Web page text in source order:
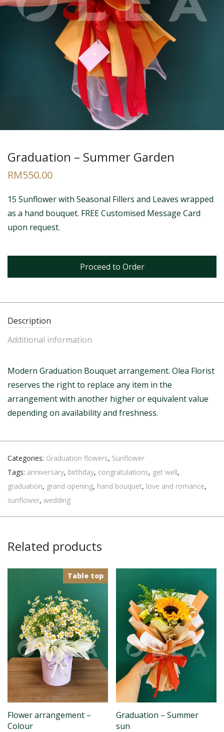
Graduation – Summer Garden
RM550.00
15 Sunflower with Seasonal Fillers and Leaves wrapped
as a hand bouquet. FREE Customised Message Card
upon request.
Proceed to Order
Description
Additional information
Modern Graduation Bouquet arrangement. Olea Florist
reserves the right to replace any item in the
arrangement with another higher or equivalent value
depending on availability and freshness.
Categories: Graduation flowers, Sunflower
Tags: anniversary, birthday, congratulations, get well,
graduation, grand opening, hand bouquet, love and romance,
sunflower, wedding
Related products
Table top
Flower arrangement –
Colour
Graduation – Summer
sun